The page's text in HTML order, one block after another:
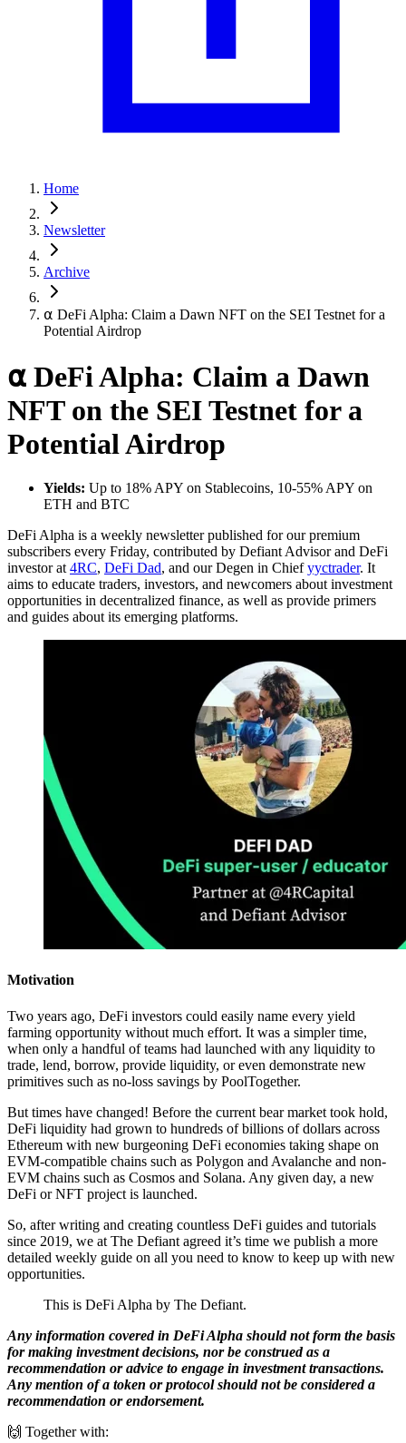
Home
Newsletter
Archive
⍺ DeFi Alpha: Claim a Dawn NFT on the SEI Testnet for a
Potential Airdrop
⍺ DeFi Alpha: Claim a Dawn
NFT on the SEI Testnet for a
Potential Airdrop
Yields: Up to 18% APY on Stablecoins, 10-55% APY on
ETH and BTC
DeFi Alpha is a weekly newsletter published for our premium
subscribers every Friday, contributed by Defiant Advisor and DeFi
investor at 4RC, DeFi Dad, and our Degen in Chiefyyctrader. It
aims to educate traders, investors, and newcomers about investment
opportunities in decentralized finance, as well as provide primers
and guides about its emerging platforms.
Motivation
Two years ago, DeFi investors could easily name every yield
farming opportunity without much effort. It was a simpler time,
when only a handful of teams had launched with any liquidity to
trade, lend, borrow, provide liquidity, or even demonstrate new
primitives such as no-loss savings by PoolTogether.
But times have changed! Before the current bear market took hold,
DeFi liquidity had grown to hundreds of billions of dollars across
Ethereum with new burgeoning DeFi economies taking shape on
EVM-compatible chains such as Polygon and Avalanche and non-
EVM chains such as Cosmos and Solana. Any given day, a new
DeFi or NFT project is launched.
So, after writing and creating countless DeFi guides and tutorials
since 2019, we at The Defiant agreed it’s time we publish a more
detailed weekly guide on all you need to know to keep up with new
opportunities.
This is DeFi Alpha by The Defiant.
Any information covered in DeFi Alpha should not form the basis
for making investment decisions, nor be construed as a
recommendation or advice to engage in investment transactions.
Any mention of a token or protocol should not be considered a
recommendation or endorsement.
🙌 Together with: